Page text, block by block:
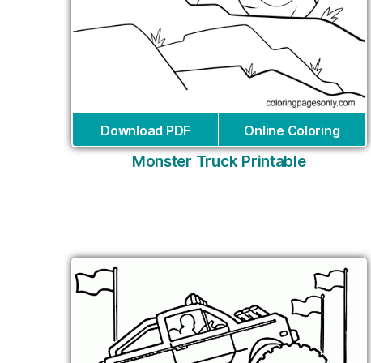
Download PDF Online Coloring
Monster Truck Printable